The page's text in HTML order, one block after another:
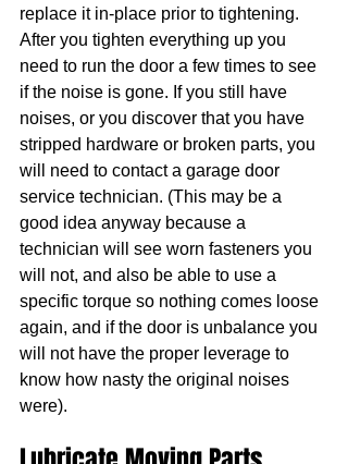
replace it in-place prior to tightening.
After you tighten everything up you
need to run the door a few times to see
if the noise is gone. If you still have
noises, or you discover that you have
stripped hardware or broken parts, you
will need to contact a garage door
service technician. (This may be a
good idea anyway because a
technician will see worn fasteners you
will not, and also be able to use a
specific torque so nothing comes loose
again, and if the door is unbalance you
will not have the proper leverage to
know how nasty the original noises
were).